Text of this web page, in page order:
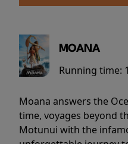
MOANA
Running time:
Moana answers the
time, voyages beyond
Motunui with the